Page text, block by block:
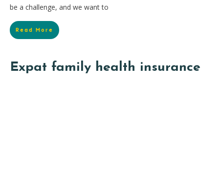
be a challenge, and we want to
Read More
Expat family health insurance